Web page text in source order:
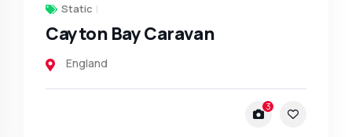
Static
Cayton Bay Caravan
England
3